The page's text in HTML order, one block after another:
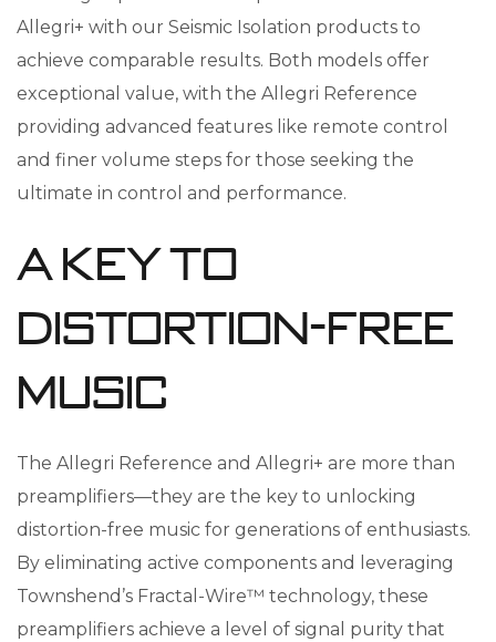
Allegri+ with our Seismic Isolation products to
achieve comparable results. Both models offer
exceptional value, with the Allegri Reference
providing advanced features like remote control
and finer volume steps for those seeking the
ultimate in control and performance.
A Key to
Distortion-Free
Music
The Allegri Reference and Allegri+ are more than
preamplifiers—they are the key to unlocking
distortion-free music for generations of enthusiasts.
By eliminating active components and leveraging
Townshend’s Fractal-Wire™ technology, these
preamplifiers achieve a level of signal purity that